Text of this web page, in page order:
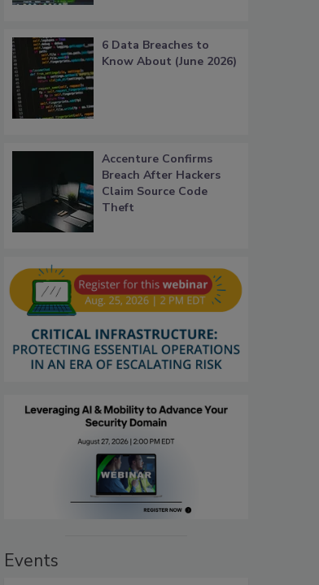
6 Data Breaches to
Know About (June 2026)
Accenture Confirms
Breach After Hackers
Claim Source Code
Theft
Events